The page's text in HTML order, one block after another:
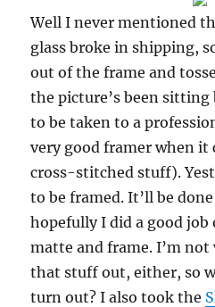
Well I never mentioned
glass broke in shipping,
out of the frame and
the picture’s been
to be taken to a
very good framer when it
cross-stitched stuff).
to be framed. It’ll be
hopefully I did a good
matte and frame. I’m
that stuff out, either, so
turn out? I also took the